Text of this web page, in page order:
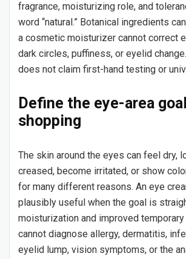
fragrance, moisturizing role, and
word “natural.” Botanical ingredients
a cosmetic moisturizer cannot correct
dark circles, puffiness, or eyelid
does not claim first-hand testing or
Define the eye-area
shopping
The skin around the eyes can feel dry,
creased, become irritated, or show
for many different reasons. An eye
plausibly useful when the goal is
moisturization and improved temporary
cannot diagnose allergy, dermatitis,
eyelid lump, vision symptoms, or the